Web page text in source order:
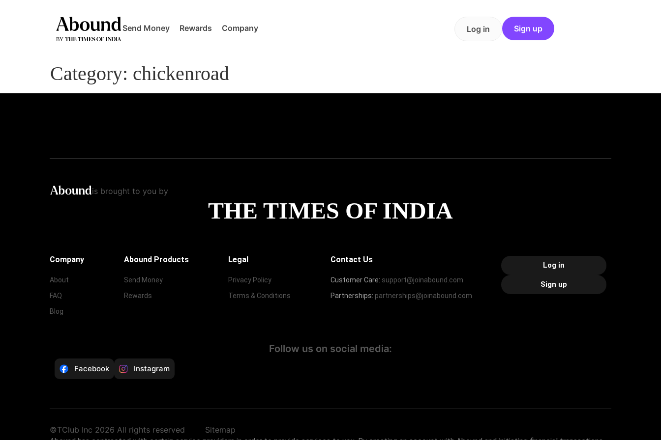
Send Money Rewards Company Log in Sign up
Category: chickenroad
is brought to you by
THE TIMES OF INDIA
Company
About
FAQ
Blog
Abound Products
Send Money
Rewards
Legal
Privacy Policy
Terms & Conditions
Contact Us
Customer Care: support@joinabound.com
Partnerships: partnerships@joinabound.com
Log in
Sign up
Follow us on social media:
Facebook Instagram
©TClub Inc 2026 All rights reserved Sitemap